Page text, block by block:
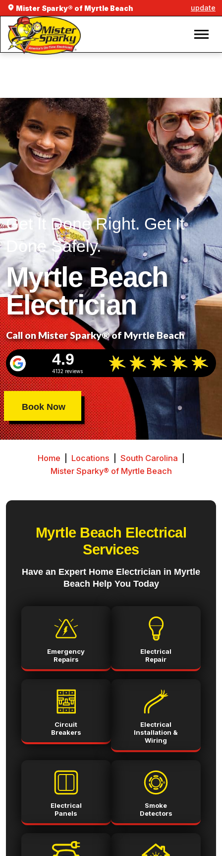
Mister Sparky® of Myrtle Beach update
Get It Done Right. Get It
Done Safely.
Myrtle Beach
Electrician
Call on Mister Sparky® of Myrtle Beach
4.9
4132 reviews
Book Now
Home Locations South Carolina
Mister Sparky® of Myrtle Beach
Myrtle Beach Electrical
Services
Have an Expert Home Electrician in Myrtle
Beach Help You Today
Emergency
Repairs
Electrical
Repair
Circuit
Breakers
Electrical
Installation &
Wiring
Electrical
Panels
Smoke
Detectors